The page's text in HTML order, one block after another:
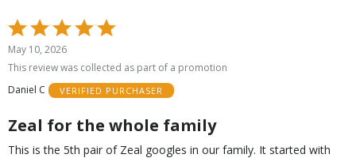
Rated
5
out
5
May 10, 2026
This review was collected as part of a promotion
Daniel C
VERIFIED PURCHASER
Zeal for the whole family
This is the 5th pair of Zeal googles in our family. It started with